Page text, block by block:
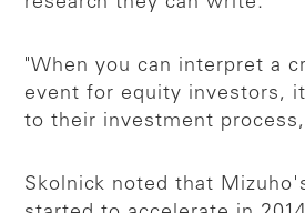
"When you can interpret a
event for equity investors,
to their investment
Skolnick noted that